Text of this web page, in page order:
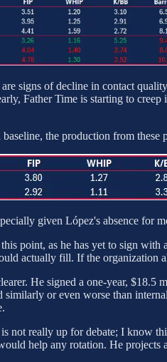
signs of decline in contact
Father Time is starting to
baseline, the production from
given López's absence for
point, as he has yet to sign
actually fill. If the organization
He signed a one-year,
or even worse than
not really up for debate; I know
help any rotation. He projects